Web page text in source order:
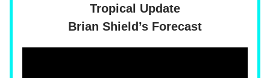
Tropical Update
Brian Shield’s Forecast